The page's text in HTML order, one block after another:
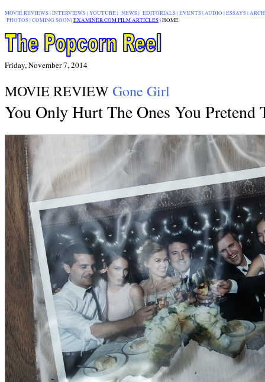
MOVIE REVIEWS|INTERVIEWS|YOUTUBE| NEWS| EDITORIALS| EVENTS |AUDIO |ESSAYS|
PHOTOS|COMING SOON|EXAMINER.COM FILM ARTICLES|HOME
Friday, November 7, 2014
MOVIE REVIEWGone Girl
You Only Hurt The Ones You Pretend